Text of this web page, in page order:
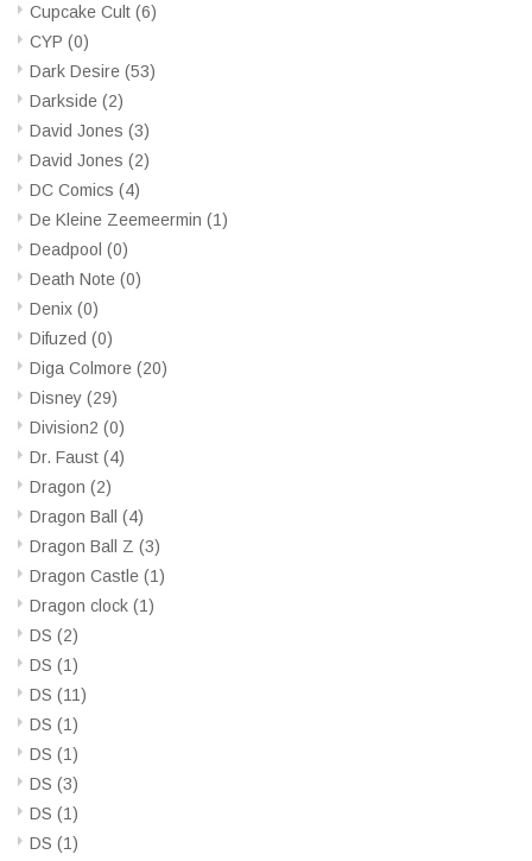
Cupcake Cult (6)
CYP (0)
Dark Desire (53)
Darkside (2)
David Jones (3)
David Jones (2)
DC Comics (4)
De Kleine Zeemeermin (1)
Deadpool (0)
Death Note (0)
Denix (0)
Difuzed (0)
Diga Colmore (20)
Disney (29)
Division2 (0)
Dr. Faust (4)
Dragon (2)
Dragon Ball (4)
Dragon Ball Z (3)
Dragon Castle (1)
Dragon clock (1)
DS (2)
DS (1)
DS (11)
DS (1)
DS (1)
DS (3)
DS (1)
DS (1)